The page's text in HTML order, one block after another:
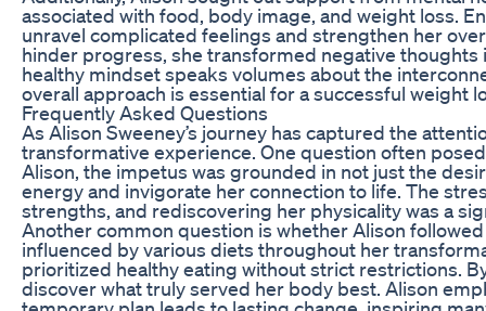
associated with food, body image, and weight loss.
unravel complicated feelings and strengthen her
hinder progress, she transformed negative
healthy mindset speaks volumes about the
overall approach is essential for a successful weight
Frequently Asked Questions
As Alison Sweeney’s journey has captured the
transformative experience. One question often
Alison, the impetus was grounded in not just the
energy and invigorate her connection to life. The
strengths, and rediscovering her physicality was a
Another common question is whether Alison
influenced by various diets throughout her
prioritized healthy eating without strict restrictions.
discover what truly served her body best. Alison